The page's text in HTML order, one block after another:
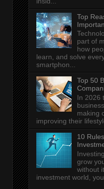
Top
part of
how
learn, and solve
smartphon...
Top 50
In 2026
making
improving their
10
grow
without
investment world,